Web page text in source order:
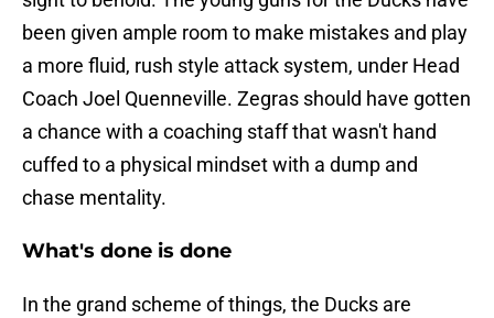
been given ample room to make mistakes and play
a more fluid, rush style attack system, under Head
Coach Joel Quenneville. Zegras should have gotten
a chance with a coaching staff that wasn't hand
cuffed to a physical mindset with a dump and
chase mentality.
What's done is done
In the grand scheme of things, the Ducks are